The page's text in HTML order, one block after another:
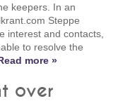
keepers. In an
Steppe
interest and contacts,
to resolve the
more »
over